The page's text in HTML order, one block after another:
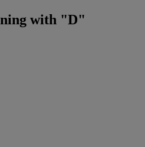
with "D"